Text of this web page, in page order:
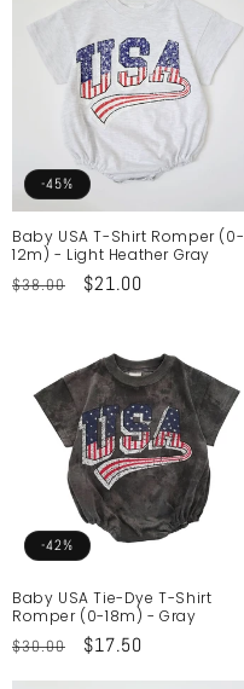
-45%
Baby USA T-Shirt Romper (0-
12m) - Light Heather Gray
Regular
$38.00
Sale
$21.00
-42%
Baby USA Tie-Dye T-Shirt
Romper (0-18m) - Gray
Regular
$30.00
Sale
$17.50